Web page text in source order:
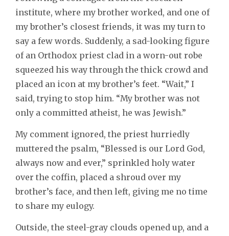
institute, where my brother worked, and one of
my brother’s closest friends, it was my turn to
say a few words. Suddenly, a sad-looking figure
of an Orthodox priest clad in a worn-out robe
squeezed his way through the thick crowd and
placed an icon at my brother’s feet. “Wait,” I
said, trying to stop him. “My brother was not
only a committed atheist, he was Jewish.”
My comment ignored, the priest hurriedly
muttered the psalm, “Blessed is our Lord God,
always now and ever,” sprinkled holy water
over the coffin, placed a shroud over my
brother’s face, and then left, giving me no time
to share my eulogy.
Outside, the steel-gray clouds opened up, and a